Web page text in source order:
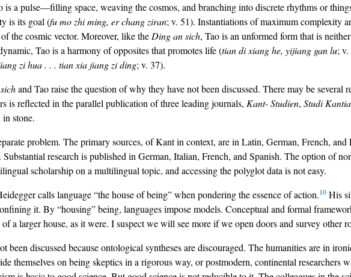
is a pulse—filling space, weaving the cosmos, and branching into discrete rhythms or
is its goal (fu mo zhi ming, er chang ziran; v. 51). Instantiations of maximum complexity
the cosmic vector. Moreover, like theDing an sich, Tao is an unformed form that is
Tao is a harmony of opposites that promotes life (tian di xiang he, yijiang gan lu;
zi hua . . . tian xia jiang zi ding; v. 37).
and Tao raise the question of why they have not been discussed. There may be
is reflected in the parallel publication of three leading journals, Kant- Studien, Studi
in stone.
problem. The primary sources, of Kant in context, are in Latin, German, French,
research is published in German, Italian, French, and Spanish. The option of
scholarship on a multilingual topic, and accessing the polyglot data is not easy.
calls language “the house of being” when pondering the essence of action.10 His
it. By “housing” being, languages impose models. Conceptual and formal
a larger house, as it were. I suspect we will see more if we open doors and survey other
been discussed because ontological syntheses are discouraged. The humanities are in
themselves on being skeptics in a rigorous way, or postmodern, continental researchers